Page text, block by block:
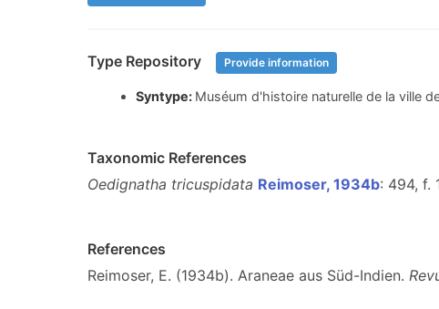
Type Repository Provide information
Syntype: Muséum d'histoire naturelle de la ville
Taxonomic References
Oedignatha tricuspidata Reimoser, 1934b: 494, f.
References
Reimoser, E. (1934b). Araneae aus Süd-Indien.